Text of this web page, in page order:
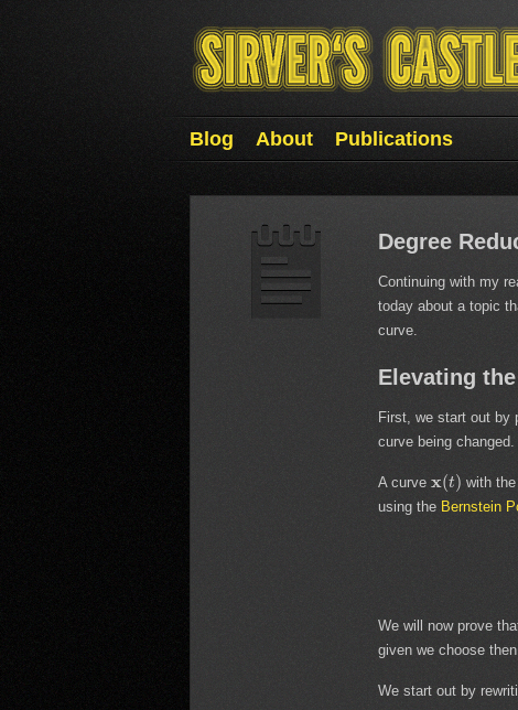
Blog About Publications
Degree
Continuing with my
today about a topic
curve.
Elevating
First, we start out by
curve being changed.
A curve x(t) with
using the Bernstein
We will now prove
given we choose
We start out by